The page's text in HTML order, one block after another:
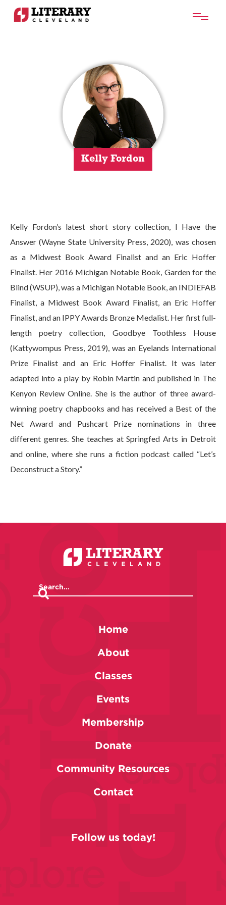
Kelly Fordon
Kelly Fordon’s latest short story collection, I Have the
Answer (Wayne State University Press, 2020), was chosen
as a Midwest Book Award Finalist and an Eric Hoffer
Finalist. Her 2016 Michigan Notable Book, Garden for the
Blind (WSUP), was a Michigan Notable Book, an INDIEFAB
Finalist, a Midwest Book Award Finalist, an Eric Hoffer
Finalist, and an IPPY Awards Bronze Medalist. Her first full-
length poetry collection, Goodbye Toothless House
(Kattywompus Press, 2019), was an Eyelands International
Prize Finalist and an Eric Hoffer Finalist. It was later
adapted into a play by Robin Martin and published in The
Kenyon Review Online. She is the author of three award-
winning poetry chapbooks and has received a Best of the
Net Award and Pushcart Prize nominations in three
different genres. She teaches at Springfed Arts in Detroit
and online, where she runs a fiction podcast called “Let’s
Deconstruct a Story.”
Home
About
Classes
Events
Membership
Donate
Community Resources
Contact
Follow us today!